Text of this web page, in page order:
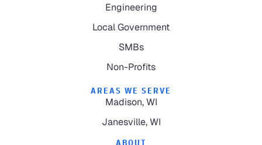
Engineering
Local Government
SMBs
Non-Profits
AREAS WE SERVE
Madison, WI
Janesville, WI
ABOUT